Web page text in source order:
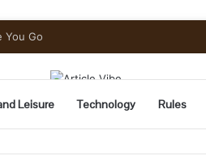
You Go
Leisure Technology Rules